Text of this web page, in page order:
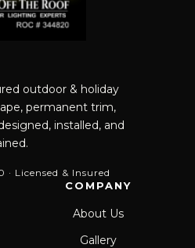
outdoor & holiday
permanent trim,
installed, and
· Licensed & Insured
COMPANY
About Us
Gallery